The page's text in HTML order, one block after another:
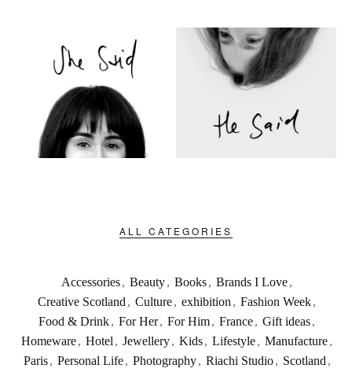
ALL CATEGORIES
Accessories, Beauty, Books, Brands I Love,
Creative Scotland , Culture, exhibition , Fashion Week,
Food & Drink, For Her, For Him, France, Gift ideas,
Homeware, Hotel , Jewellery, Kids, Lifestyle, Manufacture,
Paris , Personal Life , Photography , Riachi Studio , Scotland ,